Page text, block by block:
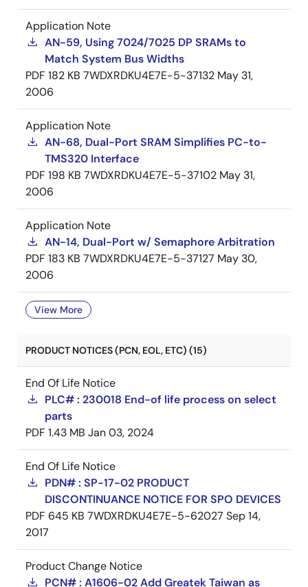
Application Note
AN-59, Using 7024/7025 DP SRAMs to
Match System Bus Widths
PDF 182 KB 7WDXRDKU4E7E-5-37132 May 31,
2006
Application Note
AN-68, Dual-Port SRAM Simplifies PC-to-
TMS320 Interface
PDF 198 KB 7WDXRDKU4E7E-5-37102 May 31,
2006
Application Note
AN-14, Dual-Port w/ Semaphore Arbitration
PDF 183 KB 7WDXRDKU4E7E-5-37127 May 30,
2006
View More
PRODUCT NOTICES (PCN, EOL, ETC) (15)
End Of Life Notice
PLC# : 230018 End-of life process on select
parts
PDF 1.43 MB Jan 03, 2024
End Of Life Notice
PDN# : SP-17-02 PRODUCT
DISCONTINUANCE NOTICE FOR SPO DEVICES
PDF 645 KB 7WDXRDKU4E7E-5-62027 Sep 14,
2017
Product Change Notice
PCN# : A1606-02 Add Greatek Taiwan as